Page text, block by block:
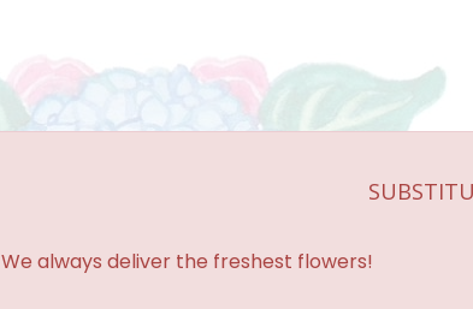
We always deliver the freshest flowers!